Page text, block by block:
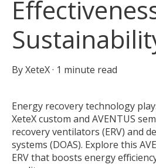
ByXeteX· 1 minute read
Energy recovery technology
XeteX custom and AVENTUS
recovery ventilators (ERV) and
systems (DOAS). Explore this
ERV that boosts energy